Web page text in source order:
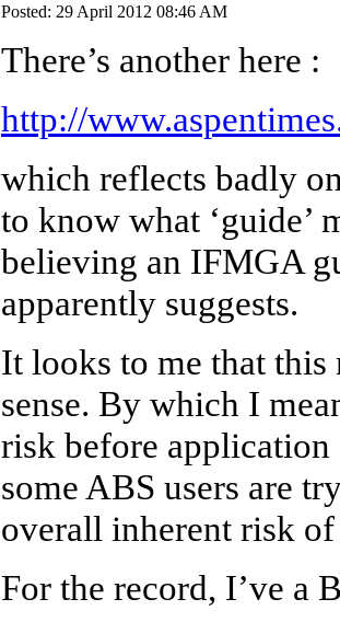
Posted: 29 April 2012 08:46 AM
There’s another here :
http://
which reflects badly
to know what ‘guide’
believing an IFMGA
apparently suggests.
It looks to me that
sense. By which I
risk before application
some ABS users are
overall inherent risk
For the record, I’ve a